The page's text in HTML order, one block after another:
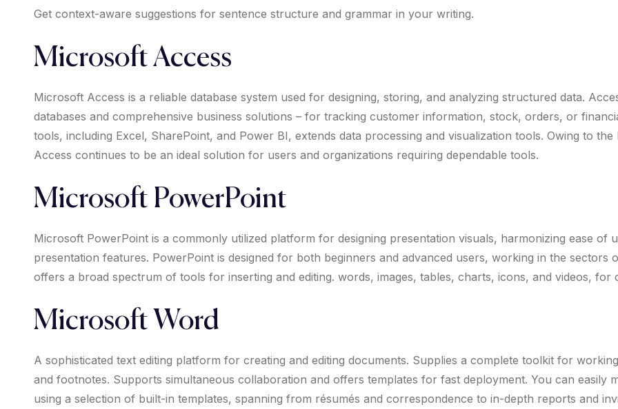
Get context-aware suggestions for sentence structure and grammar in your writing.
Microsoft Access
Microsoft Access is a reliable database system used for designing, storing, and analyzing structured data.
databases and comprehensive business solutions – for tracking customer information, stock, orders, or
tools, including Excel, SharePoint, and Power BI, extends data processing and visualization tools. Owing to
Access continues to be an ideal solution for users and organizations requiring dependable tools.
Microsoft PowerPoint
Microsoft PowerPoint is a commonly utilized platform for designing presentation visuals, harmonizing ease of
presentation features. PowerPoint is designed for both beginners and advanced users, working in the sectors
offers a broad spectrum of tools for inserting and editing. words, images, tables, charts, icons, and videos, for
Microsoft Word
A sophisticated text editing platform for creating and editing documents. Supplies a complete toolkit for
and footnotes. Supports simultaneous collaboration and offers templates for fast deployment. You can easily
using a selection of built-in templates, spanning from résumés and correspondence to in-depth reports and